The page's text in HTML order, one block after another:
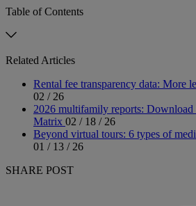
Table of Contents
Related Articles
Rental fee transparency data: More
02 / 26
2026 multifamily reports: Download
Matrix 02 / 18 / 26
Beyond virtual tours: 6 types of
01 / 13 / 26
SHARE POST